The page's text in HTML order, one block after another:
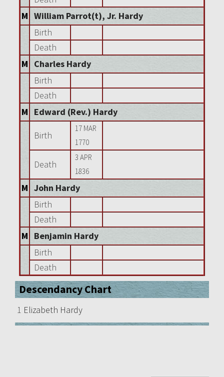
M William Parrot(t), Jr. Hardy
Birth
Death
M
Charles Hardy
Birth
Death
M
Edward (Rev.) Hardy
Birth
17 MAR
1770
Death
3 APR
1836
M John Hardy
Birth
Death
M
Benjamin Hardy
Birth
Death
Descendancy Chart
1 Elizabeth Hardy